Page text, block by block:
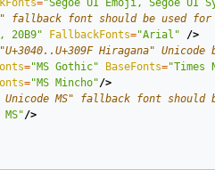
="Segoe UI Emoji, Segoe UI
font should be used for
20B9" FallbackFonts="Arial"
/>
Hiragana"
="MS Gothic" BaseFonts="Times
="MS Mincho"/>
MS" fallback font
/>